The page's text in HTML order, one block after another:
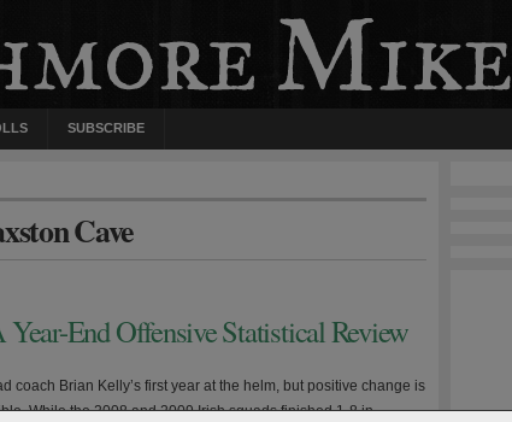
SUBSCRIBE
Cave
End Offensive Statistical Review
coach Brian Kelly’s first year at the helm, but positive change is
While the 2008 and 2009 Irish squads finished 1-8 in